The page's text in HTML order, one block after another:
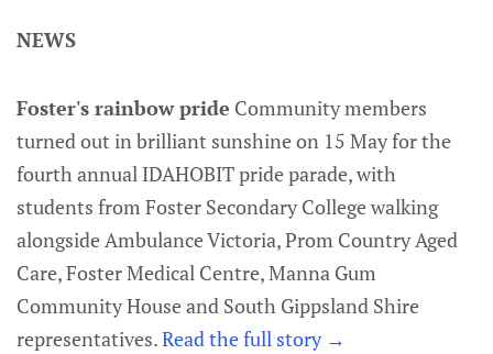
NEWS
Foster's rainbow pride Community members
turned out in brilliant sunshine on 15 May for the
fourth annual IDAHOBIT pride parade, with
students from Foster Secondary College walking
alongside Ambulance Victoria, Prom Country Aged
Care, Foster Medical Centre, Manna Gum
Community House and South Gippsland Shire
representatives.Read the full story →